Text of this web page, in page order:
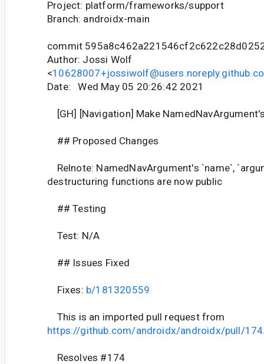
Project: platform/frameworks/support
Branch: androidx-main
commit
Author: Jossi Wolf
<
Date: Wed May 05 20:26:42 2021
[GH] [Navigation] Make
## Proposed Changes
Relnote: NamedNavArgument's `name`,
destructuring functions are now public
## Testing
Test: N/A
## Issues Fixed
Fixes: b/181320559
This is an imported pull request from
https://github.com/androidx/androidx/pull/174
Resolves #174